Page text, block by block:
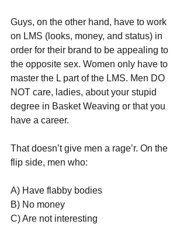
Guys, on the other hand, have to work
on LMS (looks, money, and status) in
order for their brand to be appealing to
the opposite sex. Women only have to
master the L part of the LMS. Men DO
NOT care, ladies, about your stupid
degree in Basket Weaving or that you
have a career.
That doesn’t give men a rage’r. On the
flip side, men who:
A) Have flabby bodies
B) No money
C) Are not interesting